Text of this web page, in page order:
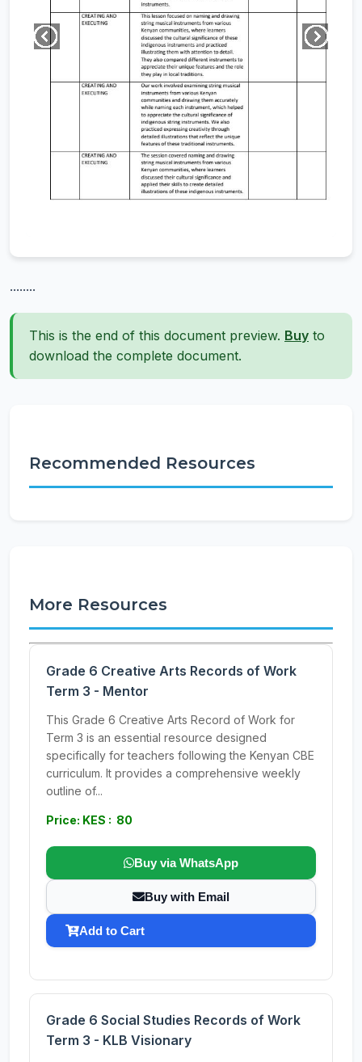
........
This is the end of this document preview. Buy to
download the complete document.
Recommended Resources
More Resources
Grade 6 Creative Arts Records of Work
Term 3 - Mentor
This Grade 6 Creative Arts Record of Work for
Term 3 is an essential resource designed
specifically for teachers following the Kenyan CBE
curriculum. It provides a comprehensive weekly
outline of...
Price: KES : 80
Buy via WhatsApp
Buy with Email
Add to Cart
Grade 6 Social Studies Records of Work
Term 3 - KLB Visionary